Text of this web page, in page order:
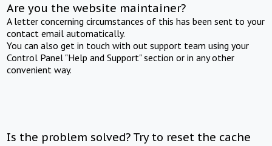
Are you the website maintainer?
A letter concerning circumstances of this has been sent to your
contact email automatically.
You can also get in touch with out support team using your
Control Panel "Help and Support" section or in any other
convenient way.
Is the problem solved? Try to reset the cache